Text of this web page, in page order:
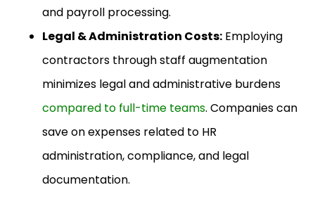
and payroll processing.
Legal & Administration Costs: Employing
contractors through staff augmentation
minimizes legal and administrative burdens
compared to full-time teams. Companies can
save on expenses related to HR
administration, compliance, and legal
documentation.